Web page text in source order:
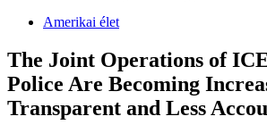
Amerikai élet
The Joint Operations of
Police Are Becoming
Transparent and Less